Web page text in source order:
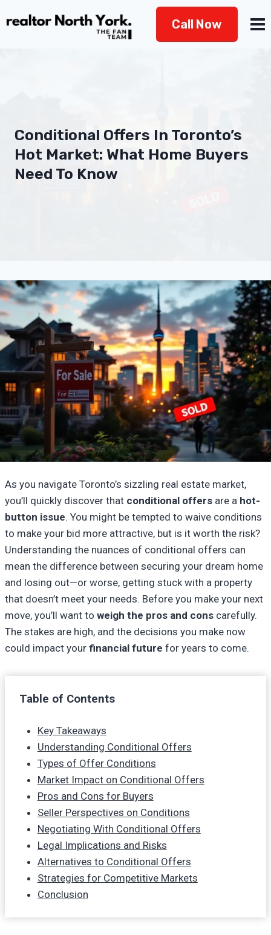
to
Call Now
Conditional Offers In Toronto’s
Hot Market: What Home Buyers
Need To Know
As you navigate Toronto’s sizzling real estate market,
you’ll quickly discover that conditional offers are a hot-
button issue. You might be tempted to waive conditions
to make your bid more attractive, but is it worth the risk?
Understanding the nuances of conditional offers can
mean the difference between securing your dream home
and losing out—or worse, getting stuck with a property
that doesn’t meet your needs. Before you make your next
move, you’ll want to weigh the pros and cons carefully.
The stakes are high, and the decisions you make now
could impact your financial future for years to come.
Table of Contents
Key Takeaways
Understanding Conditional Offers
Types of Offer Conditions
Market Impact on Conditional Offers
Pros and Cons for Buyers
Seller Perspectives on Conditions
Negotiating With Conditional Offers
Legal Implications and Risks
Alternatives to Conditional Offers
Strategies for Competitive Markets
Conclusion